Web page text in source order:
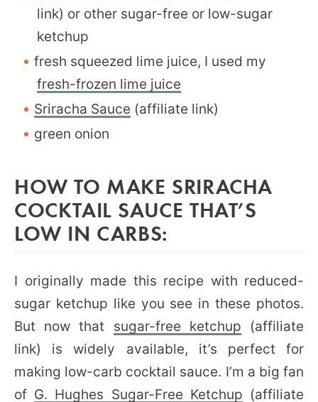
link) or other sugar-free or low-sugar
ketchup
fresh squeezed lime juice, I used my
fresh-frozen lime juice
Sriracha Sauce (affiliate link)
green onion
HOW TO MAKE SRIRACHA
COCKTAIL SAUCE THAT’S
LOW IN CARBS:
I originally made this recipe with reduced-
sugar ketchup like you see in these photos.
But now that sugar-free ketchup (affiliate
link) is widely available, it’s perfect for
making low-carb cocktail sauce. I’m a big fan
of G. Hughes Sugar-Free Ketchup (affiliate